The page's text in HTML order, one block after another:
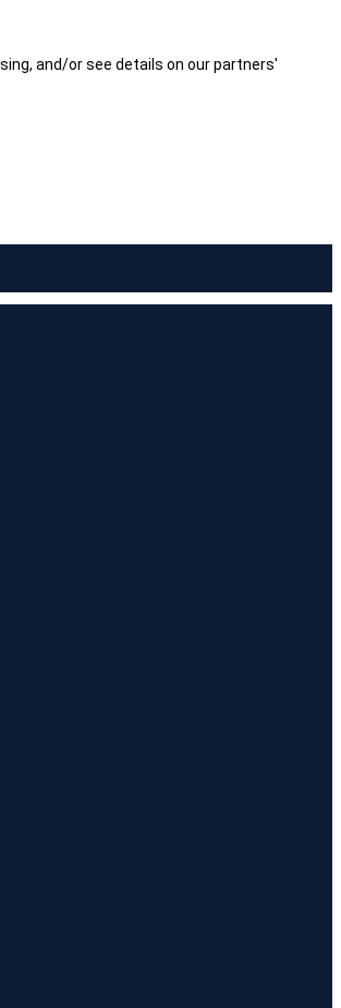
and/or see details on our partners'